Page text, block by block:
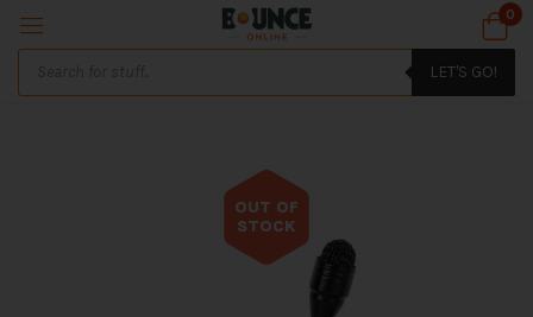
0
LET'S GO!
OUT OF
STOCK